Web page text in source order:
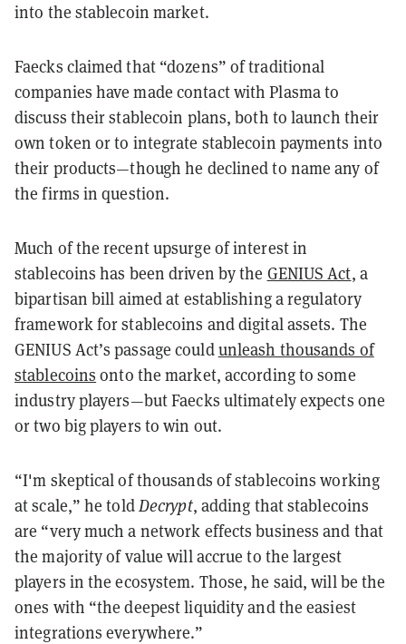
into the stablecoin market.
Faecks claimed that “dozens” of traditional
companies have made contact with Plasma to
discuss their stablecoin plans, both to launch their
own token or to integrate stablecoin payments into
their products—though he declined to name any of
the firms in question.
Much of the recent upsurge of interest in
stablecoins has been driven by the GENIUS Act, a
bipartisan bill aimed at establishing a regulatory
framework for stablecoins and digital assets. The
GENIUS Act’s passage couldunleash thousands of
stablecoins onto the market, according to some
industry players—but Faecks ultimately expects one
or two big players to win out.
“I'm skeptical of thousands of stablecoins working
at scale,” he toldDecrypt, adding that stablecoins
are “very much a network effects business and that
the majority of value will accrue to the largest
players in the ecosystem. Those, he said, will be the
ones with “the deepest liquidity and the easiest
integrations everywhere.”